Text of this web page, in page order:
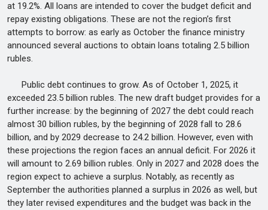
at 19.2%. All loans are intended to cover the budget deficit and
repay existing obligations. These are not the region’s first
attempts to borrow: as early as October the finance ministry
announced several auctions to obtain loans totaling 2.5 billion
rubles.
Public debt continues to grow. As of October 1, 2025, it
exceeded 23.5 billion rubles. The new draft budget provides for a
further increase: by the beginning of 2027 the debt could reach
almost 30 billion rubles, by the beginning of 2028 fall to 28.6
billion, and by 2029 decrease to 24.2 billion. However, even with
these projections the region faces an annual deficit. For 2026 it
will amount to 2.69 billion rubles. Only in 2027 and 2028 does the
region expect to achieve a surplus. Notably, as recently as
September the authorities planned a surplus in 2026 as well, but
they later revised expenditures and the budget was back in the